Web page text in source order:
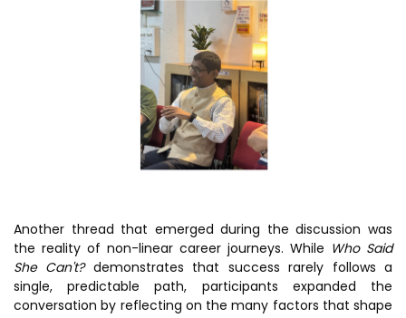
Another thread that emerged during the discussion was
the reality of non-linear career journeys. While Who Said
She Can't?demonstrates that success rarely follows a
single, predictable path, participants expanded the
conversation by reflecting on the many factors that shape